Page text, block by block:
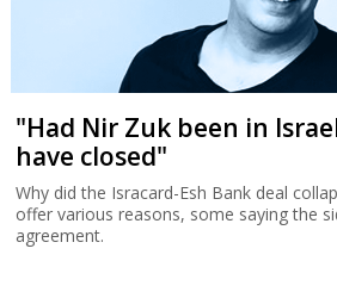
"Had Nir Zuk been in
have closed"
Why did the Isracard-Esh Bank deal
offer various reasons, some saying the
agreement.